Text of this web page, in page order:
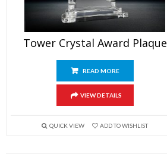
Tower Crystal Award Plaque
READ MORE
VIEW DETAILS
QUICK VIEW ADD TO WISHLIST